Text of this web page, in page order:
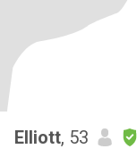
Elliott, 53